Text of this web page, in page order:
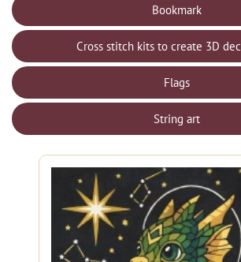
Bookmark
Cross stitch kits to create 3D
Flags
String art